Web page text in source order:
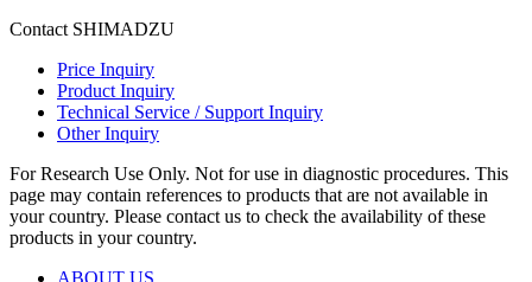
Contact SHIMADZU
Price Inquiry
Product Inquiry
Technical Service / Support Inquiry
Other Inquiry
For Research Use Only. Not for use in diagnostic procedures. This
page may contain references to products that are not available in
your country. Please contact us to check the availability of these
products in your country.
ABOUT US